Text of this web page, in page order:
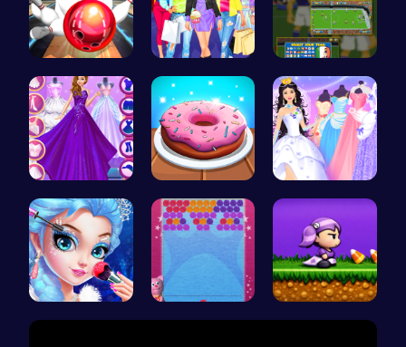
Master Art… Dress Up L… Score Big …
Starts and… Donuts | S… Create You…
Princess M… “Unravel t… Halloween …